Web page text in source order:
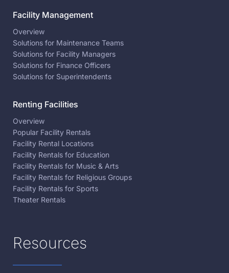
Facility Management
Overview
Solutions for Maintenance Teams
Solutions for Facility Managers
Solutions for Finance Officers
Solutions for Superintendents
Renting Facilities
Overview
Popular Facility Rentals
Facility Rental Locations
Facility Rentals for Education
Facility Rentals for Music & Arts
Facility Rentals for Religious Groups
Facility Rentals for Sports
Theater Rentals
Resources